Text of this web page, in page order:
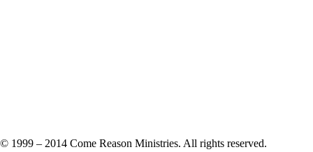
© 1999 – 2014 Come Reason Ministries. All rights reserved.